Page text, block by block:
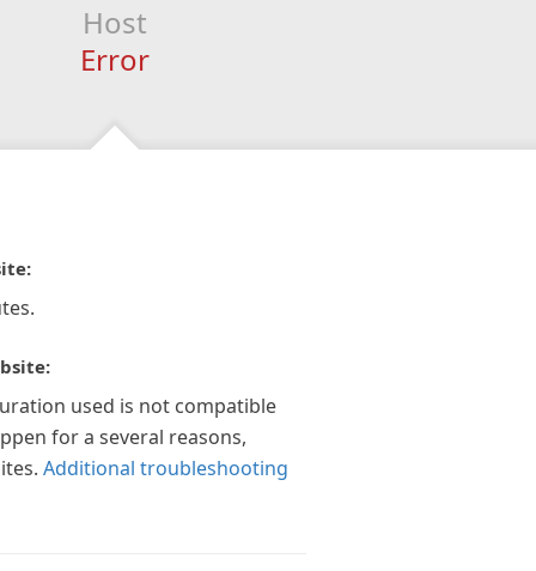
Host
Error
used is not compatible
for a several reasons,
Additional troubleshooting